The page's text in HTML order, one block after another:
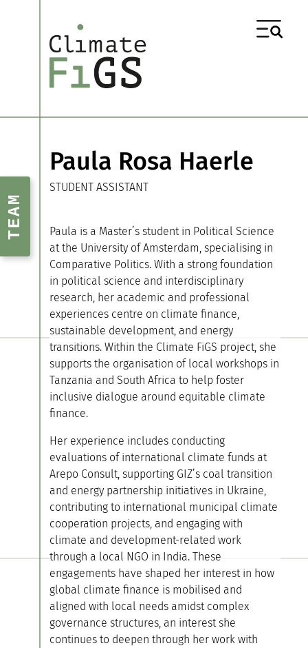
TEAM
Paula Rosa Haerle
STUDENT ASSISTANT
Paula is a Master’s student in Political Science
at the University of Amsterdam, specialising in
Comparative Politics. With a strong foundation
in political science and interdisciplinary
research, her academic and professional
experiences centre on climate finance,
sustainable development, and energy
transitions. Within the Climate FiGS project, she
supports the organisation of local workshops in
Tanzania and South Africa to help foster
inclusive dialogue around equitable climate
finance.
Her experience includes conducting
evaluations of international climate funds at
Arepo Consult, supporting GIZ’s coal transition
and energy partnership initiatives in Ukraine,
contributing to international municipal climate
cooperation projects, and engaging with
climate and development-related work
through a local NGO in India. These
engagements have shaped her interest in how
global climate finance is mobilised and
aligned with local needs amidst complex
governance structures, an interest she
continues to deepen through her work with